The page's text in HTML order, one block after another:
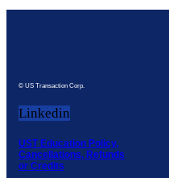
© US Transaction Corp.
Linkedin
UST Education Policy,
Cancellations, Refunds
or Credits